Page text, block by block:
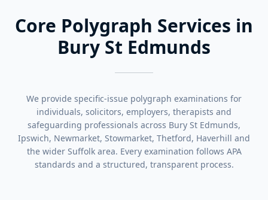
Core Polygraph Services in
Bury St Edmunds
We provide specific-issue polygraph examinations for
individuals, solicitors, employers, therapists and
safeguarding professionals across Bury St Edmunds,
Ipswich, Newmarket, Stowmarket, Thetford, Haverhill and
the wider Suffolk area. Every examination follows APA
standards and a structured, transparent process.